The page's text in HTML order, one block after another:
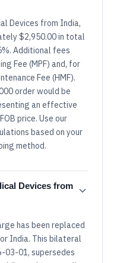
Devices from India,
$2,950.00 in total
Additional fees
Fee (MPF) and, for
Fee (HMF).
order would be
an effective
price. Use our
based on your
method.
Devices from
has been replaced
India. This bilateral
03-01, supersedes